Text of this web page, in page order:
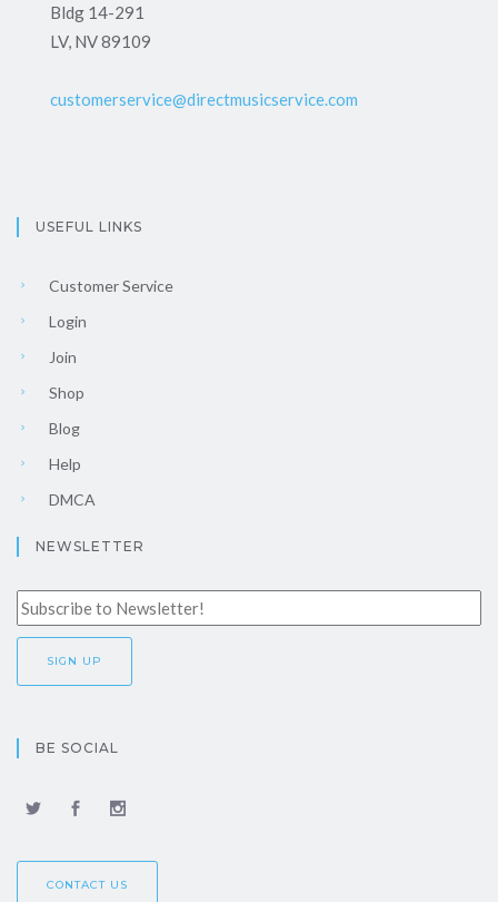
Bldg 14-291
LV, NV 89109
customerservice@directmusicservice.com
USEFUL LINKS
Customer Service
Login
Join
Shop
Blog
Help
DMCA
NEWSLETTER
BE SOCIAL
CONTACT US